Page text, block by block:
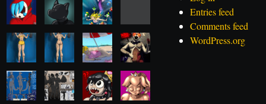
Entries feed
Comments feed
WordPress.org